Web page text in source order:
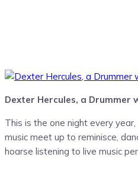
Dexter Hercules, a Drummer
This is the one night every year,
music meet up to reminisce,
hoarse listening to live music